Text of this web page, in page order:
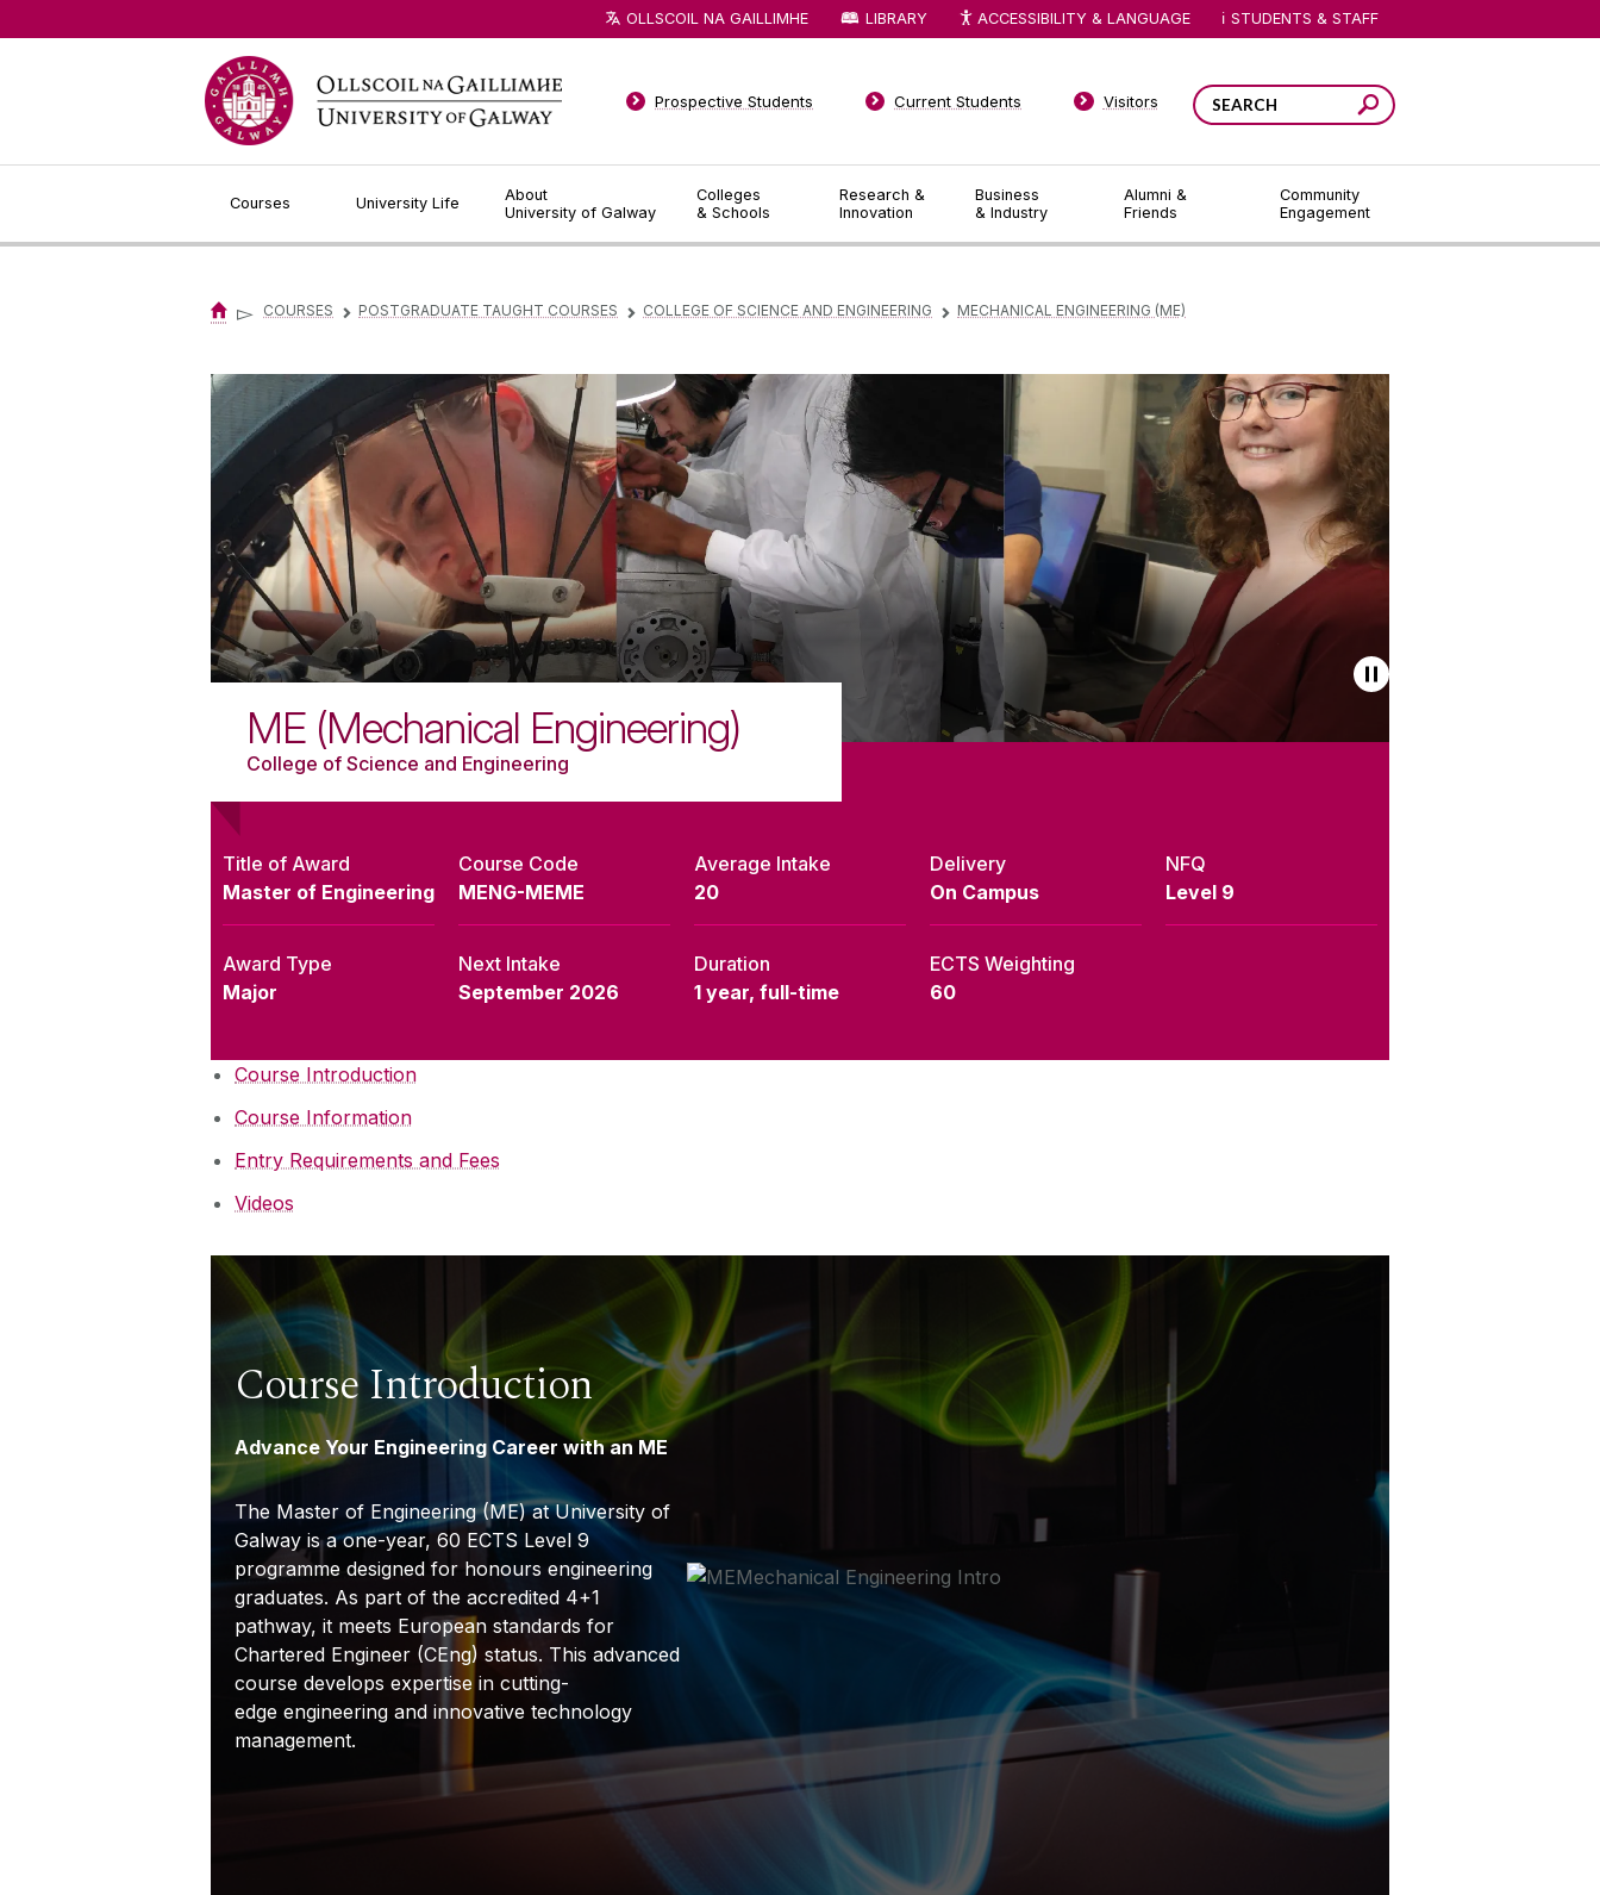
Courses University Life
About
University of Galway
Colleges
& Schools
Research &
Innovation
Business
& Industry
Alumni &
Friends
Community
Engagement
Prospective Students Current Students Visitors
OLLSCOIL NA GAILLIMHE LIBRARY ACCESSIBILITY & LANGUAGE STUDENTS & STAFF
▻ COURSES ▻ POSTGRADUATE TAUGHT COURSES ▻ COLLEGE OF SCIENCE AND ENGINEERING ▻ MECHANICAL ENGINEERING (ME)
ME (Mechanical Engineering)
College of Science and Engineering
Title of Award
Master of Engineering
Course Code
MENG-MEME
Average Intake
20
Delivery
On Campus
NFQ
Level 9
Award Type
Major
Next Intake
September 2026
Duration
1 year, full-time
ECTS Weighting
60
Course Introduction
Course Information
Entry Requirements and Fees
Videos
Course Introduction
Advance Your Engineering Career with an ME
The Master of Engineering (ME) at University of
Galway is a one-year, 60 ECTS Level 9
programme designed for honours engineering
graduates. As part of the accredited 4+1
pathway, it meets European standards for
Chartered Engineer (CEng) status. This advanced
course develops expertise in cutting-
edge engineering and innovative technology
management.